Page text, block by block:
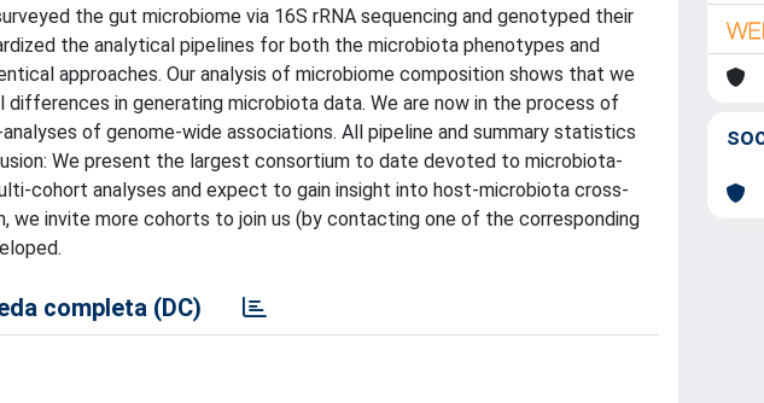
the gut microbiome via 16S rRNA sequencing and genotyped their
the analytical pipelines for both the microbiota phenotypes and
approaches. Our analysis of microbiome composition shows that we
in generating microbiota data. We are now in the process of
of genome-wide associations. All pipeline and summary statistics
We present the largest consortium to date devoted to microbiota-
cohort analyses and expect to gain insight into host-microbiota cross-
we invite more cohorts to join us (by contacting one of the corresponding
completa (DC)